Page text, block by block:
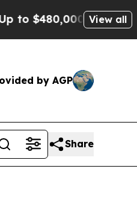
After Being Wrongly
View all
by AGP
Share